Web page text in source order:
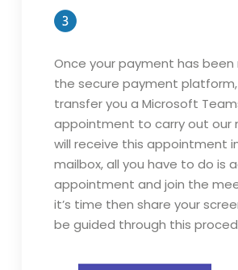
Once your payment has
the secure payment platform,
transfer you a Microsoft
appointment to carry out our
will receive this appointment
mailbox, all you have to do is
appointment and join the
it’s time then share your
be guided through this